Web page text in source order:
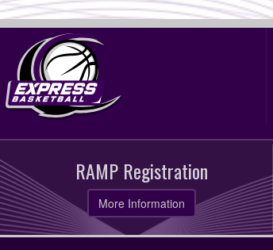
RAMP Registration
More Information